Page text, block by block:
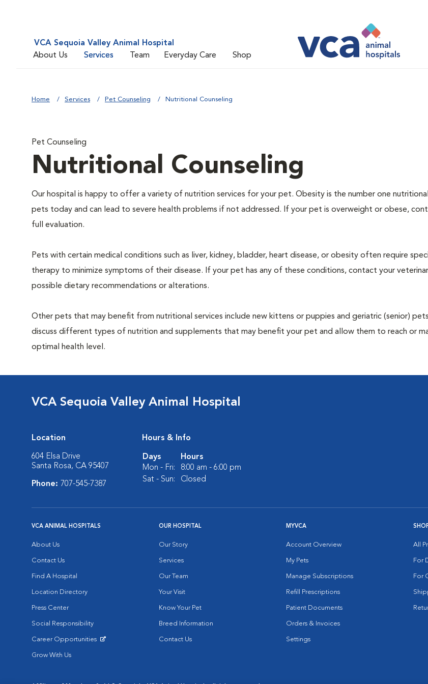
VCA Sequoia Valley Animal Hospital
About Us
Services Team Everyday Care Shop
Home Services Pet Counseling Nutritional Counseling
Pet Counseling
Nutritional Counseling
Our hospital is happy to offer a variety of nutrition services for your pet. Obesity is the number one
pets today and can lead to severe health problems if not addressed. If your pet is overweight or obese,
full evaluation.
Pets with certain medical conditions such as liver, kidney, bladder, heart disease, or obesity often require
therapy to minimize symptoms of their disease. If your pet has any of these conditions, contact your
possible dietary recommendations or alterations.
Other pets that may benefit from nutritional services include new kittens or puppies and geriatric (senior)
discuss different types of nutrition and supplements that may benefit your pet and allow them to reach or
optimal health level.
VCA Sequoia Valley Animal Hospital
Location
604 Elsa Drive
Santa Rosa, CA 95407
Phone: 707-545-7387
Hours & Info
Days
Hours
Mon - Fri:
8:00 am - 6:00 pm
Sat - Sun:
Closed
VCA ANIMAL HOSPITALS
About Us
Contact Us
Find A Hospital
Location Directory
Press Center
Social Responsibility
Career Opportunities
Grow With Us
OUR HOSPITAL
Our Story
Services
Our Team
Your Visit
Know Your Pet
Breed Information
Contact Us
MYVCA
Account Overview
My Pets
Manage Subscriptions
Refill Prescriptions
Patient Documents
Orders & Invoices
Settings
All
For
For